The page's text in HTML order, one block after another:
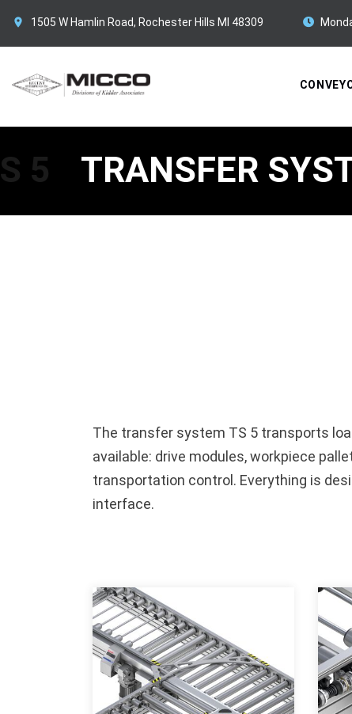
1505 W Hamlin Road, Rochester Hills MI 48309
5 TRANSFER
The transfer system TS 5 transports
available: drive modules, workpiece
transportation control. Everything is
interface.